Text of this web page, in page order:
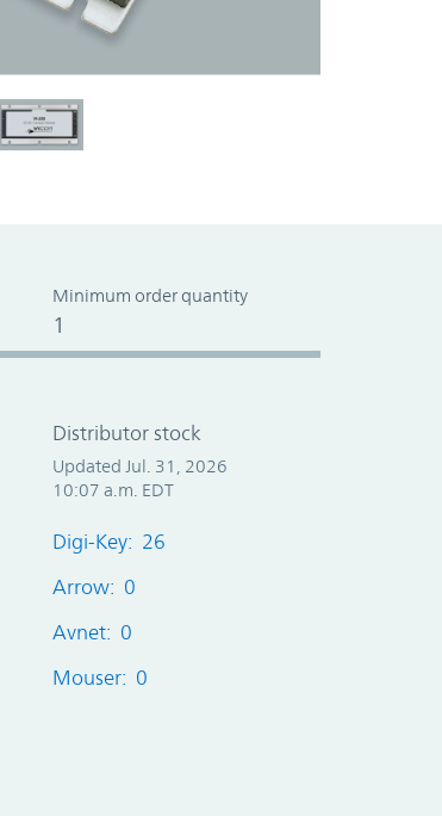
Minimum order quantity
1
Distributor stock
Updated Jul. 31, 2026
10:07 a.m. EDT
Digi-Key: 26
Arrow: 0
Avnet: 0
Mouser: 0